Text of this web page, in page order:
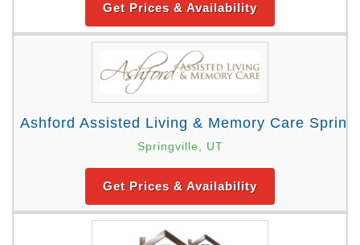
Get Prices & Availability
Ashford Assisted Living & Memory Care
Springville, UT
Get Prices & Availability